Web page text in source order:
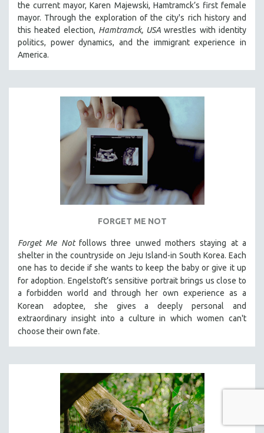
the current mayor, Karen Majewski, Hamtramck’s first female
mayor. Through the exploration of the city's rich history and
this heated election, Hamtramck, USA wrestles with identity
politics, power dynamics, and the immigrant experience in
America.
FORGET ME NOT
Forget Me Notfollows three unwed mothers staying at a
shelter in the countryside on Jeju Island-in South Korea. Each
one has to decide if she wants to keep the baby or give it up
for adoption.Engelstoft’s sensitive portrait brings us close to
a forbidden world and through her own experience as a
Korean
adoptee, she gives a deeply personal and
extraordinary insight into a culture in which women can't
choose their own fate.